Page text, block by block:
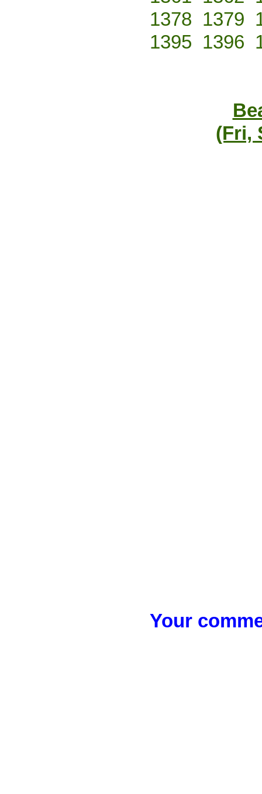
1378 1379
1395 1396
(Fri,
Your